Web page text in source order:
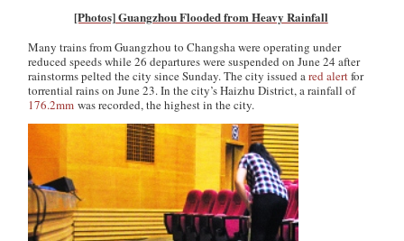
[Photos] Guangzhou Flooded from Heavy Rainfall
Many trains from Guangzhou to Changsha were operating under
reduced speeds while 26 departures were suspended on June 24 after
rainstorms pelted the city since Sunday. The city issued ared alertfor
torrential rains on June 23. In the city’s Haizhu District, a rainfall of
176.2mm was recorded, the highest in the city.